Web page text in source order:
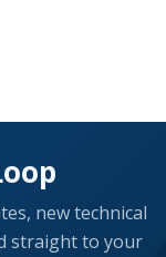
new technical
straight to your